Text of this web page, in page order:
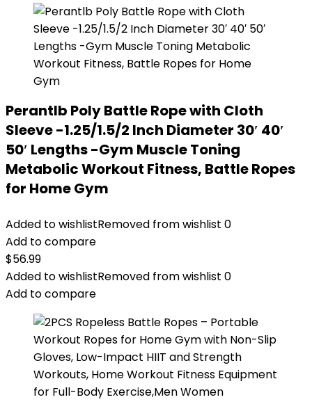
Perantlb Poly Battle Rope with Cloth
Sleeve -1.25/1.5/2 Inch Diameter 30′ 40′
50′ Lengths -Gym Muscle Toning
Metabolic Workout Fitness, Battle Ropes
for Home Gym
Added to wishlistRemoved from wishlist 0
Add to compare
$56.99
Added to wishlistRemoved from wishlist 0
Add to compare